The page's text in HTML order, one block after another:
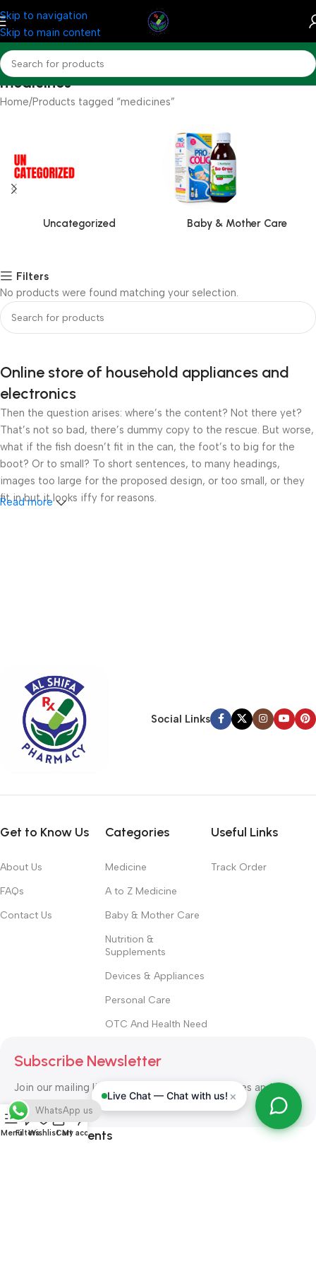
Skip to navigation
Skip to main content
medicines
Home Products tagged “medicines”
Uncategorized Baby & Mother Care
Filters
No products were found matching your selection.
Online store of household appliances and
electronics
Then the question arises: where’s the content? Not there yet?
That’s not so bad, there’s dummy copy to the rescue. But worse,
what if the fish doesn’t fit in the can, the foot’s to big for the
boot? Or to small? To short sentences, to many headings,
images too large for the proposed design, or too small, or they
fit in but it looks iffy for reasons.
hierarchies of information, weight, emphasis, oblique stresses,
priorities, all those subtle cues that also have visual and
emotional appeal to the reader.
Read more
Social Links
Get to Know Us
About Us
FAQs
Contact Us
Categories
Medicine
A to Z Medicine
Baby & Mother Care
Nutrition &
Supplements
Devices & Appliances
Personal Care
OTC And Health Need
Useful Links
Track Order
Subscribe Newsletter
Join our mailing list to receive any latest updates and
promotions.
Safety Payments
Live Chat — Chat with us! ×
MenuFiltersWishlistCart
My account
WhatsApp us